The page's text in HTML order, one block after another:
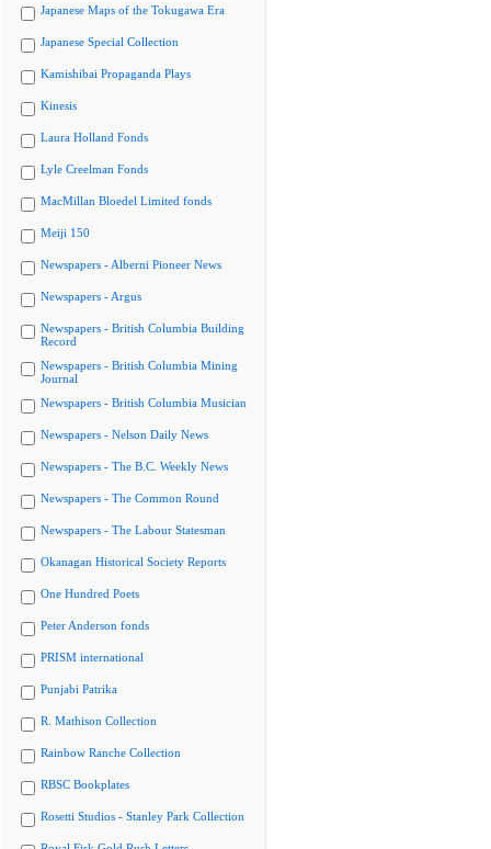
Japanese Maps of the Tokugawa Era
Japanese Special Collection
Kamishibai Propaganda Plays
Kinesis
Laura Holland Fonds
Lyle Creelman Fonds
MacMillan Bloedel Limited fonds
Meiji 150
Newspapers - Alberni Pioneer News
Newspapers - Argus
Newspapers - British Columbia Building
Record
Newspapers - British Columbia Mining
Journal
Newspapers - British Columbia Musician
Newspapers - Nelson Daily News
Newspapers - The B.C. Weekly News
Newspapers - The Common Round
Newspapers - The Labour Statesman
Okanagan Historical Society Reports
One Hundred Poets
Peter Anderson fonds
PRISM international
Punjabi Patrika
R. Mathison Collection
Rainbow Ranche Collection
RBSC Bookplates
Rosetti Studios - Stanley Park Collection